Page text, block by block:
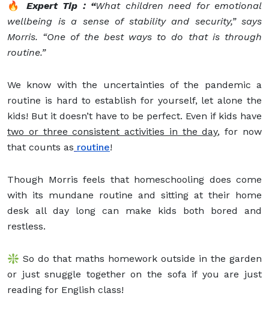
🔥 Expert Tip : “What children need for emotional
wellbeing is a sense of stability and security,” says
Morris. “One of the best ways to do that is through
routine.”
We know with the uncertainties of the pandemic a
routine is hard to establish for yourself, let alone the
kids! But it doesn’t have to be perfect. Even if kids have
two or three consistent activities in the day, for now
that counts as routine!
Though Morris feels that homeschooling does come
with its mundane routine and sitting at their home
desk all day long can make kids both bored and
restless.
❇️ So do that maths homework outside in the garden
or just snuggle together on the sofa if you are just
reading for English class!